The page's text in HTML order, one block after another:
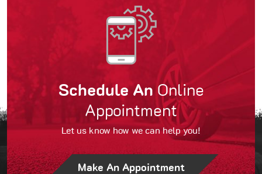
Schedule An Online
Appointment
Let us know how we can help you!
Make An Appointment